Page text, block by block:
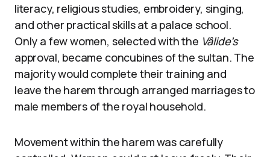
literacy, religious studies, embroidery, singing,
and other practical skills at a palace school.
Only a few women, selected with the Vâlide’s
approval, became concubines of the sultan. The
majority would complete their training and
leave the harem through arranged marriages to
male members of the royal household.
Movement within the harem was carefully